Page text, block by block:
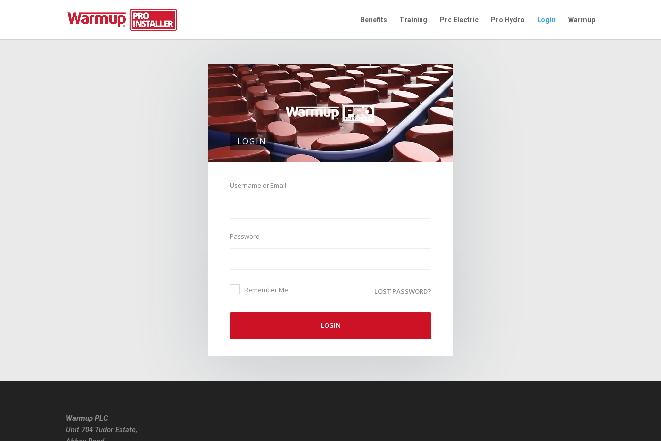
Benefits Training Pro Electric Pro Hydro Login Warmup
LOGIN
Username or Email
Password
Remember Me LOST PASSWORD?
LOGIN
Warmup PLC
Unit 704 Tudor Estate,